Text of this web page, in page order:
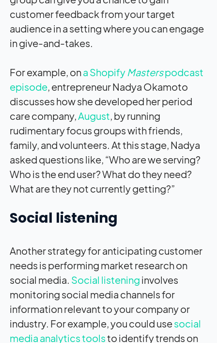
customer feedback from your target
audience in a setting where you can engage
in give-and-takes.
For example, ona Shopify Masterspodcast
episode, entrepreneur Nadya Okamoto
discusses how she developed her period
care company, August, by running
rudimentary focus groups with friends,
family, and volunteers. At this stage, Nadya
asked questions like, “Who are we serving?
Who is the end user? What do they need?
What are they not currently getting?”
Social listening
Another strategy for anticipating customer
needs is performing market research on
social media. Social listening involves
monitoring social media channels for
information relevant to your company or
industry. For example, you could usesocial
media analytics toolsto identify trends on